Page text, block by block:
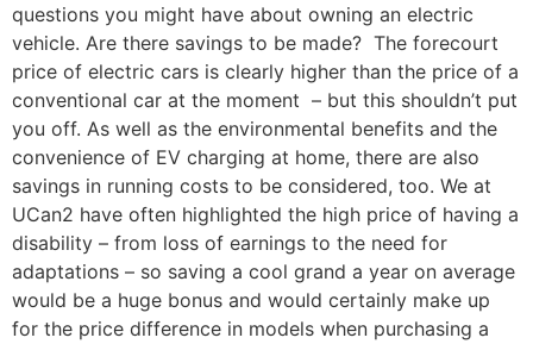
questions you might have about owning an electric
vehicle. Are there savings to be made? The forecourt
price of electric cars is clearly higher than the price of a
conventional car at the moment – but this shouldn’t put
you off. As well as the environmental benefits and the
convenience of EV charging at home, there are also
savings in running costs to be considered, too. We at
UCan2 have often highlighted the high price of having a
disability – from loss of earnings to the need for
adaptations – so saving a cool grand a year on average
would be a huge bonus and would certainly make up
for the price difference in models when purchasing a